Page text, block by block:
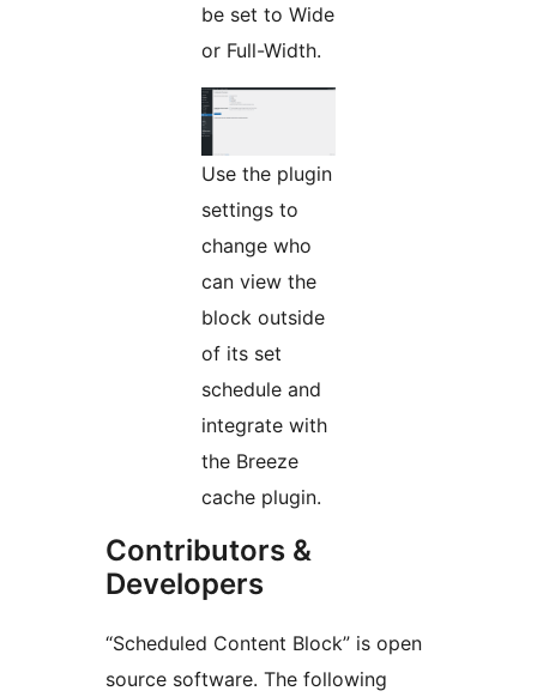
be set to Wide
or Full-Width.
Use the plugin
settings to
change who
can view the
block outside
of its set
schedule and
integrate with
the Breeze
cache plugin.
Contributors &
Developers
“Scheduled Content Block” is open
source software. The following